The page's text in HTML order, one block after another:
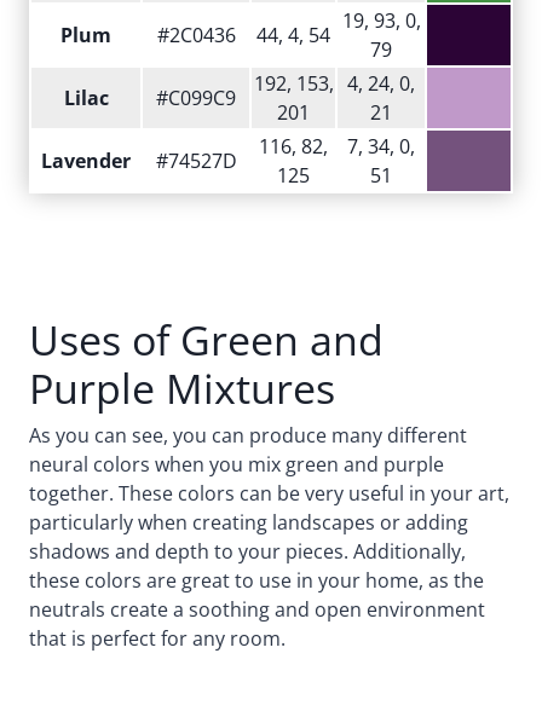
Plum
#2C0436 44, 4, 54
19, 93, 0,
79
Lilac
#C099C9
192, 153,
201
4, 24, 0,
21
Lavender
#74527D
116, 82,
125
7, 34, 0,
51
Uses of Green and
Purple Mixtures
As you can see, you can produce many different
neural colors when you mix green and purple
together. These colors can be very useful in your art,
particularly when creating landscapes or adding
shadows and depth to your pieces. Additionally,
these colors are great to use in your home, as the
neutrals create a soothing and open environment
that is perfect for any room.